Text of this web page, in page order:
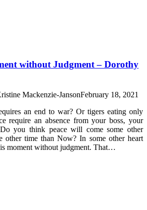
without Judgment – Dorothy
Mackenzie-JansonFebruary 18, 2021
an end to war? Or tigers eating only
require an absence from your boss, your
you think peace will come some other
other time than Now? In some other heart
moment without judgment. That…